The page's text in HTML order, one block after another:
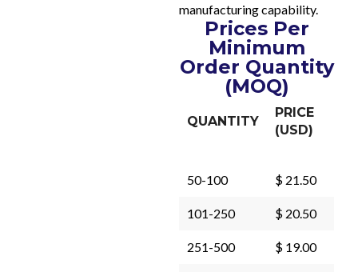
manufacturing capability.
Prices Per
Minimum
Order Quantity
(MOQ)
QUANTITY
PRICE
(USD)
50-100 $ 21.50
101-250 $ 20.50
251-500 $ 19.00